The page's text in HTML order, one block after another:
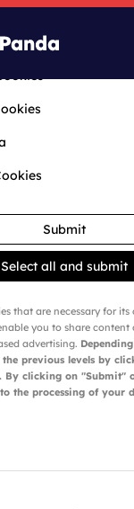
and
Submit
Select all and submit
that are necessary for
you to share content
advertising.
previous levels by
By clicking on "Submit"
the processing of your